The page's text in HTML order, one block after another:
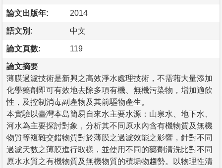
論文出版年: 2014
語文別: 中文
論文頁數: 119
論文摘要
薄膜過濾技術是新興之高效淨水處理技術，不需藉大量添加
化學藥劑即可有效地去除多項有機、無機污染物，增加適飲
性，及控制消毒副產物及其前驅物產生。
本實驗以臺灣本島簡易自來水主要水源：山泉水、地下水、
河水為主要探討對象，分析其不同原水內含有機物質及無機
物質等複雜交錯物質對於薄膜之過濾效能之影響，針對不同
過濾天數之薄膜進行取樣，並使用不同的藥劑清洗比對不同
原水水質之有機物質及無機物質的積垢物趨勢。以物理性清